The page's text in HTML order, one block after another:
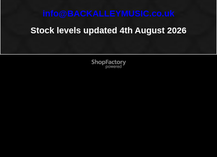
info@BACKALLEYMUSIC.co.uk
Stock levels updated 4th August 2026
To create online store
ShopFactory eCommerce